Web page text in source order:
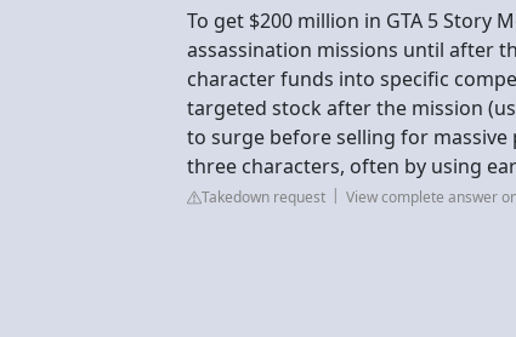
To get $200 million in GTA 5 Story
assassination missions until after
character funds into specific
targeted stock after the mission
to surge before selling for
three characters, often by using
Takedown request View complete answer